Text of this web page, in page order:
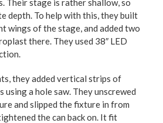
Their stage is rather shallow, so
depth. To help with this, they built
wings of the stage, and added two
there. They used 38″ LED
they added vertical strips of
using a hole saw. They unscrewed
and slipped the fixture in from
the can back on. It fit